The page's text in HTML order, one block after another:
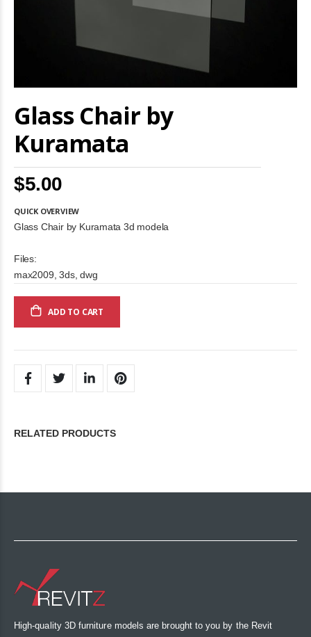
Glass Chair by
Kuramata
$5.00
QUICK OVERVIEW
Glass Chair by Kuramata 3d modela
Files:
max2009, 3ds, dwg
ADD TO CART
the
of
images
gallery
RELATED PRODUCTS
High-quality 3D furniture models are brought to you by the Revit